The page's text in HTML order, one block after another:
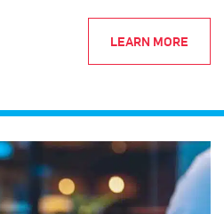
LEARN MORE